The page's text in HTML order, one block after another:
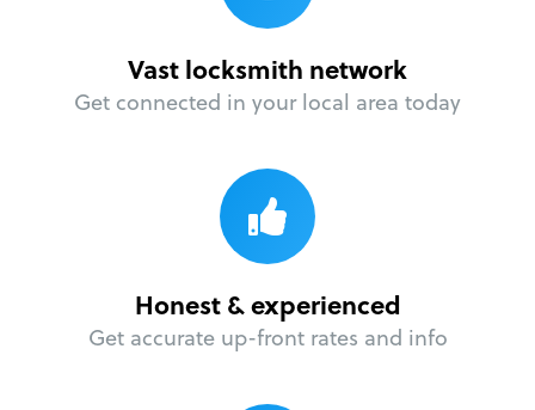
Vast locksmith network
Get connected in your local area today
Honest & experienced
Get accurate up-front rates and info